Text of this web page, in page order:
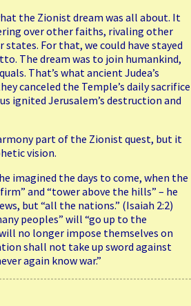
the Zionist dream was all about. It
over other faiths, rivaling other
For that, we could have stayed
The dream was to join humankind,
That’s what ancient Judea’s
canceled the Temple’s daily sacrifice
ignited Jerusalem’s destruction and
part of the Zionist quest, but it
vision.
imagined the days to come, when the
and “tower above the hills” – he
but “all the nations.” (Isaiah 2:2)
peoples” will “go up to the
no longer impose themselves on
shall not take up sword against
again know war.”